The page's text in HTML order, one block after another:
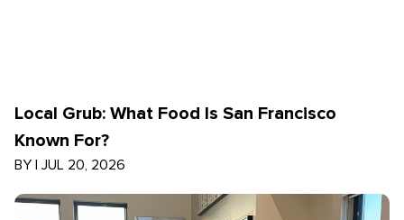
Local Grub: What Food Is San Francisco
Known For?
BY | JUL 20, 2026